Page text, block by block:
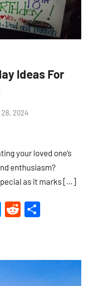
Ideas For
2024
your loved one’s
enthusiasm?
as it marks […]
Messenger
Reddit